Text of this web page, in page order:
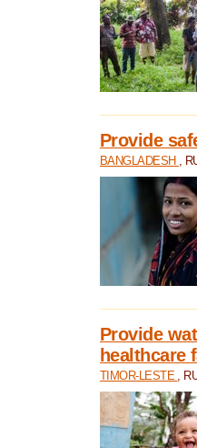
Provide
BANGLADESH ,
Provide
healthcare
TIMOR-LESTE ,